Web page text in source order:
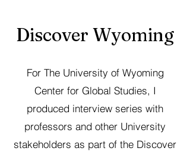
Discover Wyoming
For The University of Wyoming
Center for Global Studies, I
produced interview series with
professors and other University
stakeholders as part of the Discover